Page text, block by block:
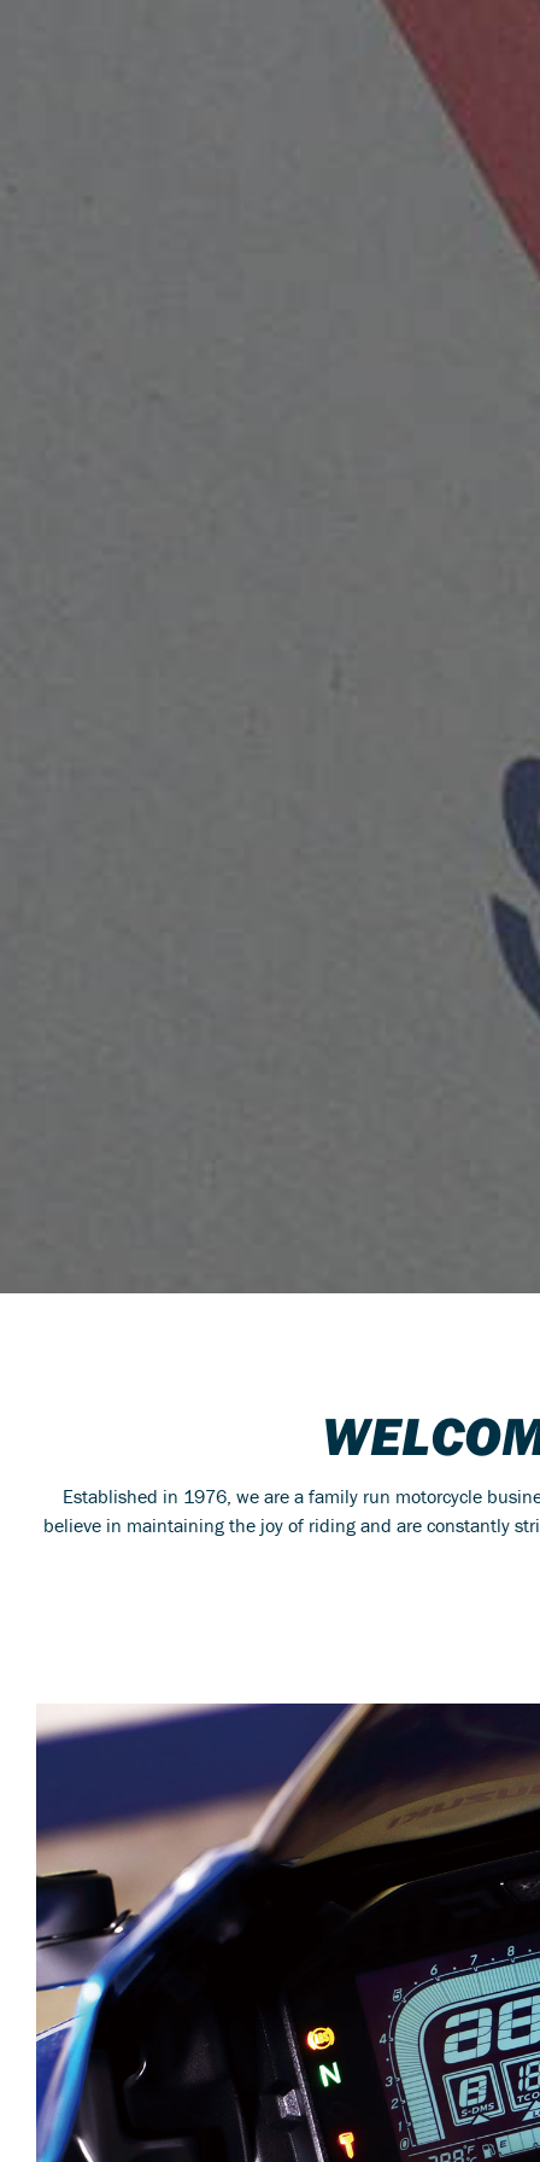
Established in 1976, we are a family run motorcycle
believe in maintaining the joy of riding and are constantly